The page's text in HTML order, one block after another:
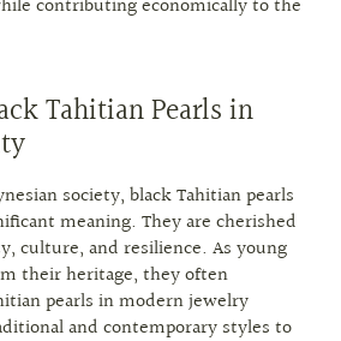
contributing economically to the
Tahitian Pearls in
society, black Tahitian pearls
meaning. They are cherished
culture, and resilience. As young
their heritage, they often
pearls in modern jewelry
and contemporary styles to